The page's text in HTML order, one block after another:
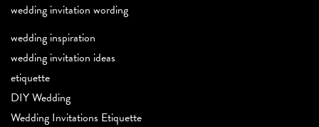
wedding invitation wording
wedding inspiration
wedding invitation ideas
etiquette
DIY Wedding
Wedding Invitations Etiquette